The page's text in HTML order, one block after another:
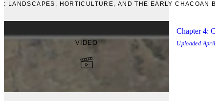
LANDSCAPES, HORTICULTURE, AND THE EARLY CHACOAN
VIDEO
Chapter 4:
Uploaded April,